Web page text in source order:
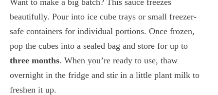
Want to make a big batch? This sauce freezes
beautifully. Pour into ice cube trays or small freezer-
safe containers for individual portions. Once frozen,
pop the cubes into a sealed bag and store for up to
three months. When you’re ready to use, thaw
overnight in the fridge and stir in a little plant milk to
freshen it up.